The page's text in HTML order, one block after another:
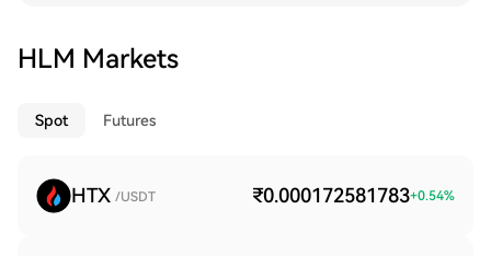
HLM Markets
Spot Futures
HTX /USDT ₹0.000172581783+0.54%